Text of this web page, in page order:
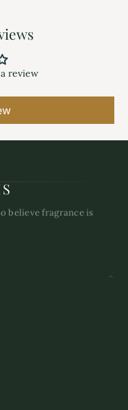
review
believe fragrance is